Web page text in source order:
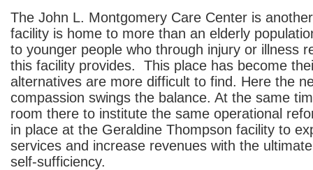
The John L. Montgomery Care Center is
facility is home to more than an elderly
to younger people who through injury or illness
this facility provides. This place has become
alternatives are more difficult to find. Here the
compassion swings the balance. At the same
room there to institute the same operational
in place at the Geraldine Thompson facility to
services and increase revenues with the
self-sufficiency.